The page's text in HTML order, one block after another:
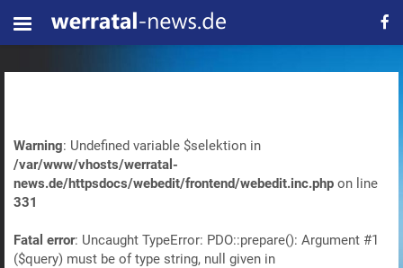
Warning: Undefined variable $selektion in
/var/www/vhosts/werratal-
news.de/httpsdocs/webedit/frontend/webedit.inc.php on line
331
Fatal error: Uncaught TypeError: PDO::prepare(): Argument #1
($query) must be of type string, null given in